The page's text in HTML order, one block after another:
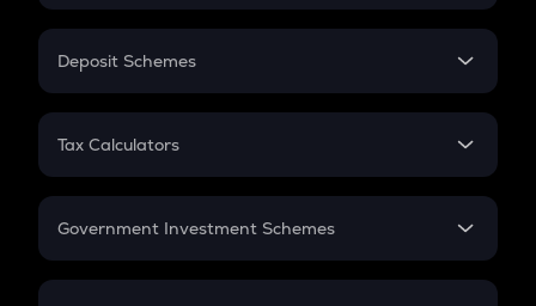
In-Hand Salary
PPF
Gratuity
Retirement
Deposit Schemes
FD
Tax Calculators
GST
Government Investment Schemes
Sukanya Samriddhu Yojana